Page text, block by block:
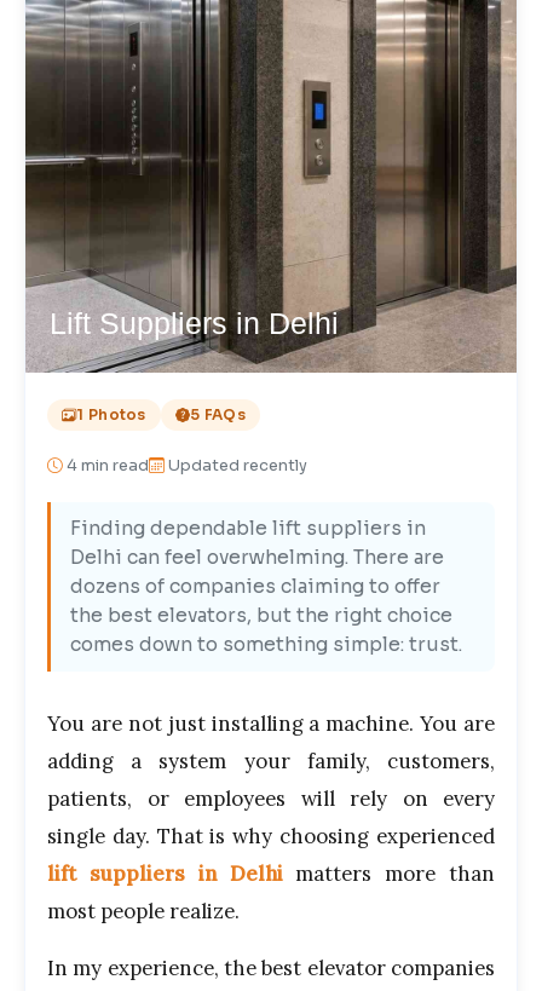
Lift Suppliers in Delhi
1 Photos 5 FAQs
4min read Updated recently
Finding dependable lift suppliers in
Delhi can feel overwhelming. There are
dozens of companies claiming to offer
the best elevators, but the right choice
comes down to something simple: trust.
You are not just installing a machine. You are
adding a system your family, customers,
patients, or employees will rely on every
single day. That is why choosing experienced
lift suppliers in Delhimatters more than
most people realize.
In my experience, the best elevator companies